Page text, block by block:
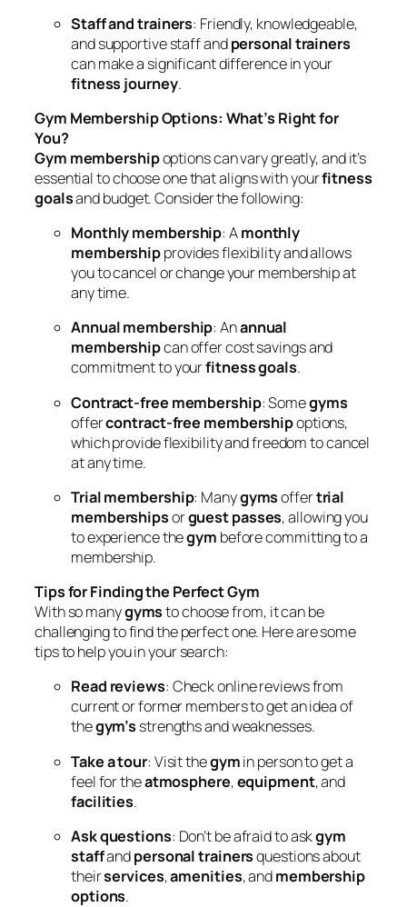
Staff and trainers: Friendly, knowledgeable,
and supportive staff andpersonal trainers
can make a significant difference in your
fitness journey.
Gym Membership Options: What’s Right for
You?
Gym membershipoptions can vary greatly, and it’s
essential to choose one that aligns with yourfitness
goalsand budget. Consider the following:
Monthly membership: Amonthly
membershipprovides flexibility and allows
you to cancel or change your membership at
any time.
Annual membership: Anannual
membershipcan offer cost savings and
commitment to yourfitness goals.
Contract-free membership: Somegyms
offercontract-free membershipoptions,
which provide flexibility and freedom to cancel
at any time.
Trial membership: Manygymsoffertrial
membershipsorguest passes, allowing you
to experience thegym before committing to a
membership.
Tips for Finding the Perfect Gym
With so manygymsto choose from, it can be
challenging to find the perfect one. Here are some
tips to help you in your search:
Read reviews: Check online reviews from
current or former members to get an idea of
thegym’s strengths and weaknesses.
Take a tour: Visit thegymin person to get a
feel for theatmosphere,equipment, and
facilities.
Ask questions: Don’t be afraid to askgym
staffandpersonal trainersquestions about
theirservices,amenities, andmembership
options.